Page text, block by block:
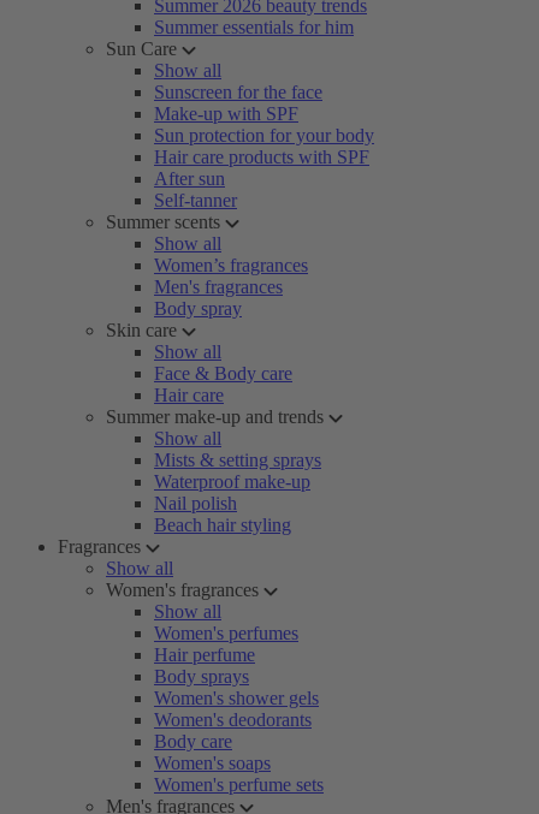
Summer 2026 beauty trends
Summer essentials for him
Sun Care
Show all
Sunscreen for the face
Make-up with SPF
Sun protection for your body
Hair care products with SPF
After sun
Self-tanner
Summer scents
Show all
Women’s fragrances
Men's fragrances
Body spray
Skin care
Show all
Face & Body care
Hair care
Summer make-up and trends
Show all
Mists & setting sprays
Waterproof make-up
Nail polish
Beach hair styling
Fragrances
Show all
Women's fragrances
Show all
Women's perfumes
Hair perfume
Body sprays
Women's shower gels
Women's deodorants
Body care
Women's soaps
Women's perfume sets
Men's fragrances